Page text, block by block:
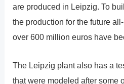
are produced in Leipzig. To
the production for the future
over 600 million euros have
The Leipzig plant also has a
that were modeled after some